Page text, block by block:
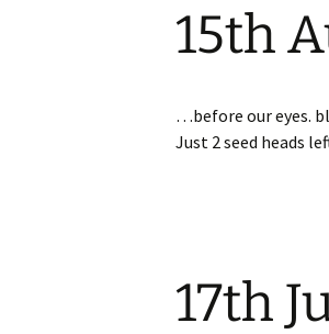
Website
Burncoose House
15th
…before our eyes.
Just 2 seed heads
17th